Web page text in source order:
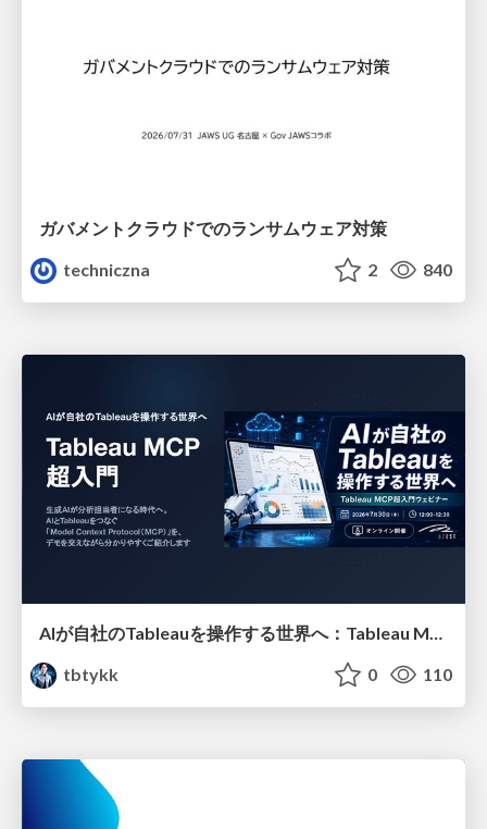
ガバメントクラウドでのランサムウェア対策
techniczna
2 840
AIが自社のTableauを操作する世界へ：Tableau MCP超入門
tbtykk
0 110